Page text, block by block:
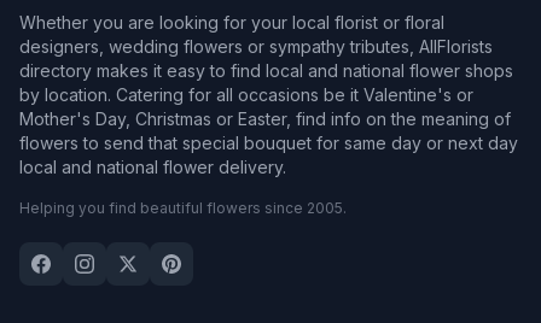
Whether you are looking for your local florist or floral
designers, wedding flowers or sympathy tributes, AllFlorists
directory makes it easy to find local and national flower shops
by location. Catering for all occasions be it Valentine's or
Mother's Day, Christmas or Easter, find info on the meaning of
flowers to send that special bouquet for same day or next day
local and national flower delivery.
Helping you find beautiful flowers since 2005.